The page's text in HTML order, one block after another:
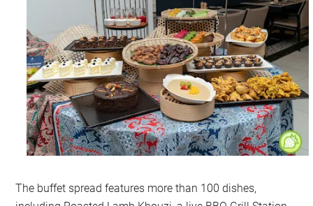
The buffet spread features more than 100 dishes,